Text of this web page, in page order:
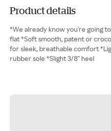
Product details
*We already know you're going
flat *Soft smooth, patent or
for sleek, breathable comfort
rubber sole *Slight 3/8" heel